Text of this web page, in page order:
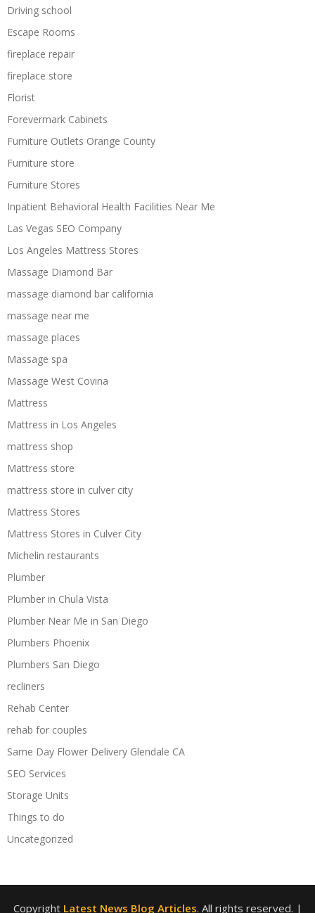
Driving school
Escape Rooms
fireplace repair
fireplace store
Florist
Forevermark Cabinets
Furniture Outlets Orange County
Furniture store
Furniture Stores
Inpatient Behavioral Health Facilities Near Me
Las Vegas SEO Company
Los Angeles Mattress Stores
Massage Diamond Bar
massage diamond bar california
massage near me
massage places
Massage spa
Massage West Covina
Mattress
Mattress in Los Angeles
mattress shop
Mattress store
mattress store in culver city
Mattress Stores
Mattress Stores in Culver City
Michelin restaurants
Plumber
Plumber in Chula Vista
Plumber Near Me in San Diego
Plumbers Phoenix
Plumbers San Diego
recliners
Rehab Center
rehab for couples
Same Day Flower Delivery Glendale CA
SEO Services
Storage Units
Things to do
Uncategorized
Copyright Latest News Blog Articles. All rights reserved. |